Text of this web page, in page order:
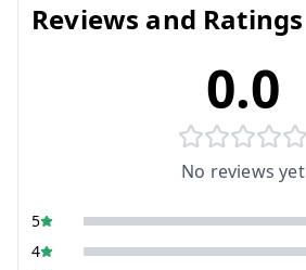
Reviews and Ratings
0.0
No reviews yet
5
4